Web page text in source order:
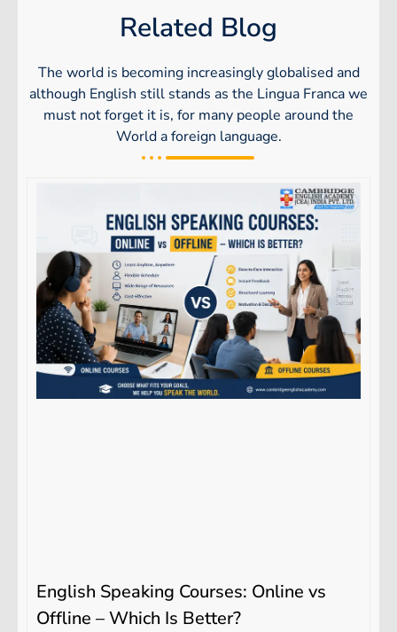
Related Blog
The world is becoming increasingly globalised and
although English still stands as the Lingua Franca we
must not forget it is, for many people around the
World a foreign language.
English Speaking Courses: Online vs
Offline – Which Is Better?